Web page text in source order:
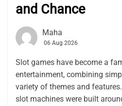
and Chance
Maha
06 Aug 2026
Slot games have become a
entertainment, combining
variety of themes and
slot machines were built